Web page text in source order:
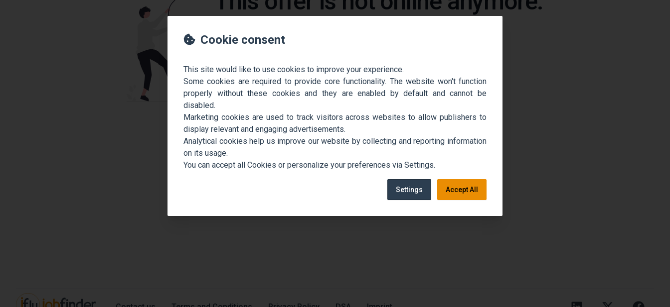
Cookie consent
This site would like to use cookies to improve your experience.
Some cookies are required to provide core functionality. The website won't function
properly without these cookies and they are enabled by default and cannot be
disabled.
Marketing cookies are used to track visitors across websites to allow publishers to
display relevant and engaging advertisements.
Analytical cookies help us improve our website by collecting and reporting information
on its usage.
You can accept all Cookies or personalize your preferences via Settings.
Settings Accept All